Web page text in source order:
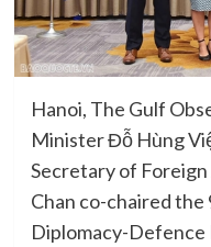
Hanoi, The Gulf
Minister Đỗ Hùng
Secretary of
Chan co-chaired
Diplomacy-Defence